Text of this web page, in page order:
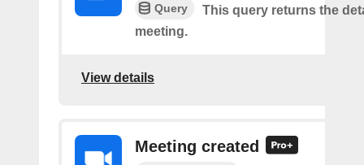
Query
This query returns the
meeting.
View details
Meeting created